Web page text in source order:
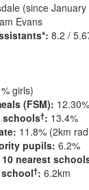
(since January
Evans
8.2 /
girls)
(FSM):
schools†: 13.4%
11.8% (2km
pupils: 6.2%
nearest
†: 6.2km